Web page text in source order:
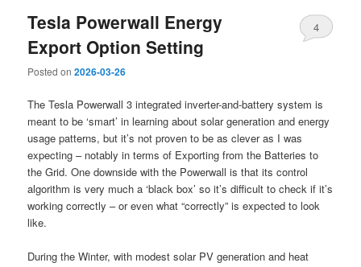
Tesla Powerwall Energy
Export Option Setting
Posted on2026-03-26
4
The Tesla Powerwall 3 integrated inverter-and-battery system is
meant to be ‘smart’ in learning about solar generation and energy
usage patterns, but it’s not proven to be as clever as I was
expecting – notably in terms of Exporting from the Batteries to
the Grid. One downside with the Powerwall is that its control
algorithm is very much a ‘black box’ so it’s difficult to check if it’s
working correctly – or even what “correctly” is expected to look
like.
During the Winter, with modest solar PV generation and heat